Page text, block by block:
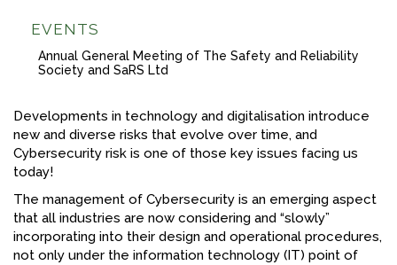
PAY SUBS
LINKEDIN
TWITTER
YOUTUBE
EVENTS
Annual General Meeting of The Safety and Reliability
Society and SaRS Ltd
Developments in technology and digitalisation introduce
new and diverse risks that evolve over time, and
Cybersecurity risk is one of those key issues facing us
today!
The management of Cybersecurity is an emerging aspect
that all industries are now considering and “slowly”
incorporating into their design and operational procedures,
not only under the information technology (IT) point of